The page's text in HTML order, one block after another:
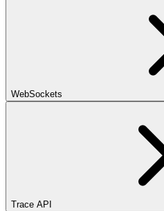
WebSockets
Trace API